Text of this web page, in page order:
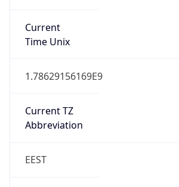
Current
Time Unix
1.78629156169E9
Current TZ
Abbreviation
EEST